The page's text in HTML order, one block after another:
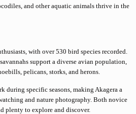
and other aquatic animals thrive in the
with over 530 bird species recorded.
support a diverse avian population,
pelicans, storks, and herons.
during specific seasons, making Akagera a
and nature photography. Both novice
plenty to explore and discover.